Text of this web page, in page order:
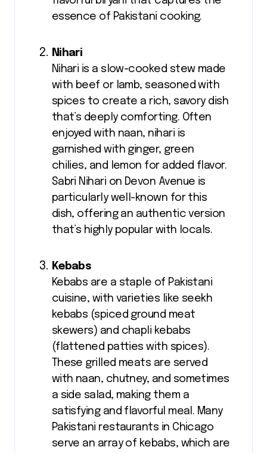
essence of Pakistani cooking.
Nihari
Nihari is a slow-cooked stew made
with beef or lamb, seasoned with
spices to create a rich, savory dish
that’s deeply comforting. Often
enjoyed with naan, nihari is
garnished with ginger, green
chilies, and lemon for added flavor.
Sabri Nihari on Devon Avenue is
particularly well-known for this
dish, offering an authentic version
that’s highly popular with locals.
Kebabs
Kebabs are a staple of Pakistani
cuisine, with varieties like seekh
kebabs (spiced ground meat
skewers) and chapli kebabs
(flattened patties with spices).
These grilled meats are served
with naan, chutney, and sometimes
a side salad, making them a
satisfying and flavorful meal. Many
Pakistani restaurants in Chicago
serve an array of kebabs, which are